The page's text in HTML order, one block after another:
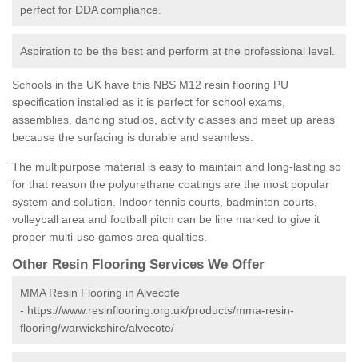
perfect for DDA compliance.
Aspiration to be the best and perform at the professional level.
Schools in the UK have this NBS M12 resin flooring PU
specification installed as it is perfect for school exams,
assemblies, dancing studios, activity classes and meet up areas
because the surfacing is durable and seamless.
The multipurpose material is easy to maintain and long-lasting so
for that reason the polyurethane coatings are the most popular
system and solution. Indoor tennis courts, badminton courts,
volleyball area and football pitch can be line marked to give it
proper multi-use games area qualities.
Other Resin Flooring Services We Offer
MMA Resin Flooring in Alvecote
- https://www.resinflooring.org.uk/products/mma-resin-
flooring/warwickshire/alvecote/